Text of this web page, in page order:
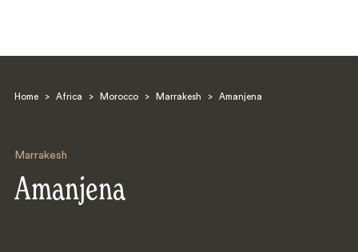
Home > Africa > Morocco > Marrakesh > Amanjena
Marrakesh
Amanjena
Search